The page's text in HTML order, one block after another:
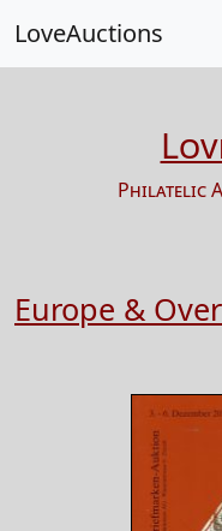
LoveAuctions
Philatelic
Europe &